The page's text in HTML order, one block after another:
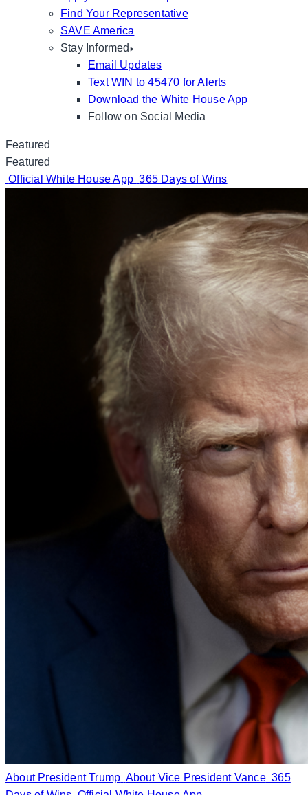
Find Your Representative
SAVE America
Stay Informed
Email Updates
Text WIN to 45470 for Alerts
Download the White House App
Follow on Social Media
Featured
Featured
Official White House App 365 Days of Wins
About President Trump About Vice President Vance 365